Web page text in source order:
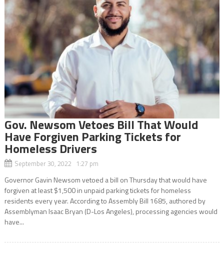
Gov. Newsom Vetoes Bill That Would
Have Forgiven Parking Tickets for
Homeless Drivers
September 30, 2022 1:27 pm
Governor Gavin Newsom vetoed a bill on Thursday that would have
forgiven at least $1,500 in unpaid parking tickets for homeless
residents every year. According to Assembly Bill 1685, authored by
Assemblyman Isaac Bryan (D-Los Angeles), processing agencies would
have...